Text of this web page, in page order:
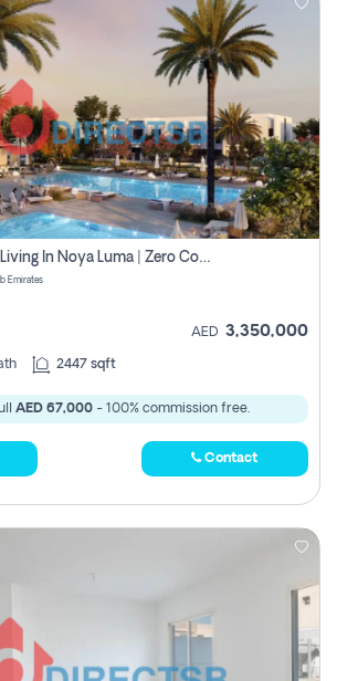
Experience Luxury Living In Noya Luma | Zero Commission
Emirates
AED 3,350,000
2447 sqft
AED 67,000- 100% commission free.
Contact